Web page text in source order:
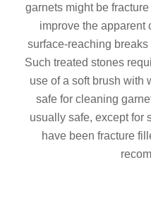
garnets might be
improve the apparent
surface-reaching
Such treated stones
use of a soft brush with
safe for cleaning
usually safe, except for
have been fracture